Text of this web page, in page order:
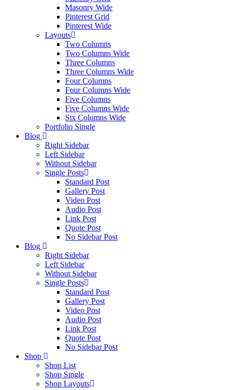
Masonry Wide
Pinterest Grid
Pinterest Wide
Layouts
Two Columns
Two Columns Wide
Three Columns
Three Columns Wide
Four Columns
Four Columns Wide
Five Columns
Five Columns Wide
Six Columns Wide
Portfolio Single
Blog
Right Sidebar
Left Sidebar
Without Sidebar
Single Posts
Standard Post
Gallery Post
Video Post
Audio Post
Link Post
Quote Post
No Sidebar Post
Blog
Right Sidebar
Left Sidebar
Without Sidebar
Single Posts
Standard Post
Gallery Post
Video Post
Audio Post
Link Post
Quote Post
No Sidebar Post
Shop
Shop List
Shop Single
Shop Layouts